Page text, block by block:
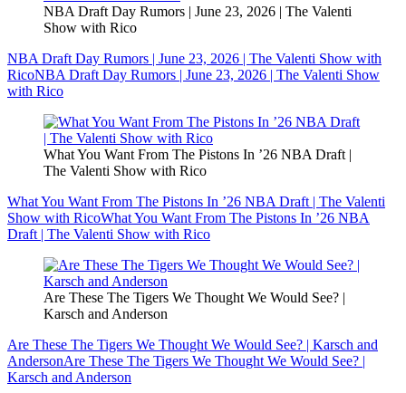
NBA Draft Day Rumors | June 23, 2026 | The Valenti
Show with Rico
NBA Draft Day Rumors | June 23, 2026 | The Valenti Show with
RicoNBA Draft Day Rumors | June 23, 2026 | The Valenti Show
with Rico
What You Want From The Pistons In ’26 NBA Draft |
The Valenti Show with Rico
What You Want From The Pistons In ’26 NBA Draft | The Valenti
Show with RicoWhat You Want From The Pistons In ’26 NBA
Draft | The Valenti Show with Rico
Are These The Tigers We Thought We Would See? |
Karsch and Anderson
Are These The Tigers We Thought We Would See? | Karsch and
AndersonAre These The Tigers We Thought We Would See? |
Karsch and Anderson